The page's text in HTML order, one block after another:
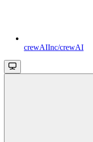
crewAIInc/crewAI